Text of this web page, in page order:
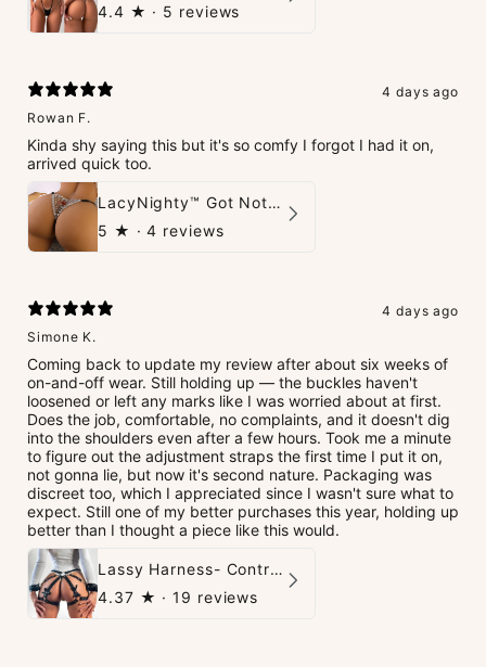
4.4 ★ · 5 reviews
4 days ago
Rowan F.
Kinda shy saying this but it's so comfy I forgot I had it on,
arrived quick too.
LacyNighty™ Got Nothin' To Say G-String
5 ★ · 4 reviews
4 days ago
Simone K.
Coming back to update my review after about six weeks of
on-and-off wear. Still holding up — the buckles haven't
loosened or left any marks like I was worried about at first.
Does the job, comfortable, no complaints, and it doesn't dig
into the shoulders even after a few hours. Took me a minute
to figure out the adjustment straps the first time I put it on,
not gonna lie, but now it's second nature. Packaging was
discreet too, which I appreciated since I wasn't sure what to
expect. Still one of my better purchases this year, holding up
better than I thought a piece like this would.
Lassy Harness- Control Redefined.
4.37 ★ · 19 reviews